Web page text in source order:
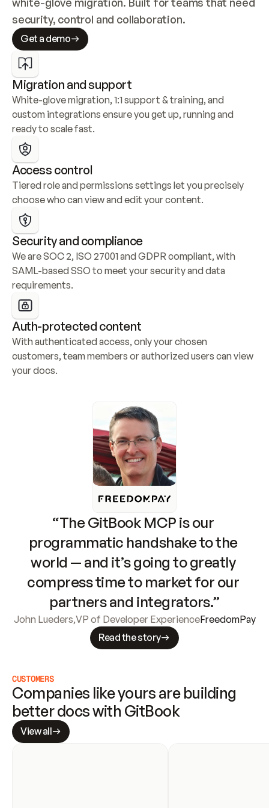
security, control and collaboration.
Get a demo
Migration and support
White-glove migration, 1:1 support & training, and
custom integrations ensure you get up, running and
ready to scale fast.
Access control
Tiered role and permissions settings let you precisely
choose who can view and edit your content.
Security and compliance
We are SOC 2, ISO 27001 and GDPR compliant, with
SAML-based SSO to meet your security and data
requirements.
Auth-protected content
With authenticated access, only your chosen
customers, team members or authorized users can view
your docs.
“The GitBook MCP is our
programmatic handshake to the
world — and it’s going to greatly
compress time to market for our
partners and integrators.”
John Lueders,VP of Developer ExperienceFreedomPay
Read the story
CUSTOMERS
Companies like yours are building
better docs with GitBook
View all